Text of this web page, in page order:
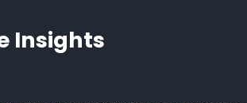
Insights